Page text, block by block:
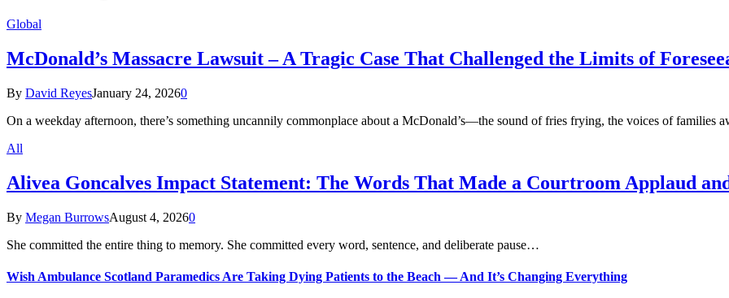
Global
McDonald’s Massacre Lawsuit – A Tragic Case That Challenged the Limits of
By David ReyesJanuary 24, 20260
On a weekday afternoon, there’s something uncannily commonplace about a McDonald’s—the sound of fries frying, the voices of families
All
Alivea Goncalves Impact Statement: The Words That Made a Courtroom Applaud
By Megan BurrowsAugust 4, 20260
She committed the entire thing to memory. She committed every word, sentence, and deliberate pause…
Wish Ambulance Scotland Paramedics Are Taking Dying Patients to the Beach — And It’s Changing Everything